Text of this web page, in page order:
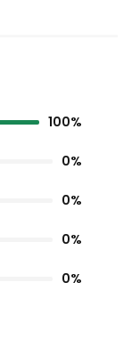
100%
0%
0%
0%
0%